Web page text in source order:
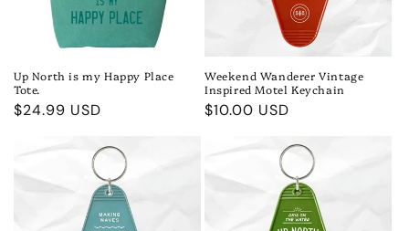
Up North is my Happy Place
Tote.
Regular
$24.99 USD
Weekend Wanderer Vintage
Inspired Motel Keychain
Regular
$10.00 USD